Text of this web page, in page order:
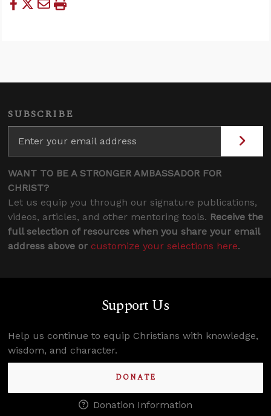
SUBSCRIBE
WANT TO BE A STRONGER AMBASSADOR FOR
CHRIST?
Let us equip you through our signature publications,
videos, articles, and other mentoring tools. Receive the
full selection of resources when you share your email
address above or customize your selections here.
Support Us
Help us continue to equip Christians with knowledge,
wisdom, and character.
DONATE
Donation Information